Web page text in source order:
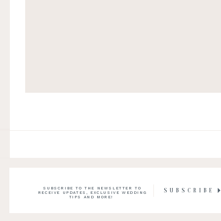
SUBSCRIBE TO THE NEWSLETTER TO
RECEIVE UPDATES, EXCLUSIVE WEDDING
TIPS AND MORE!
SUBSCRIBE